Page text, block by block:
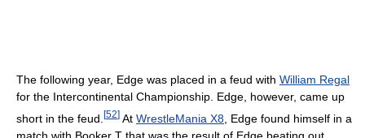
The following year, Edge was placed in a feud with William Regal
for the Intercontinental Championship. Edge, however, came up
short in the feud. [52] At WrestleMania X8 , Edge found himself in a
match with Booker T that was the result of Edge beating out